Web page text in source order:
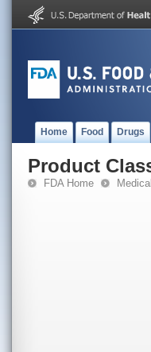
Home Food Drugs
Product
FDA Home